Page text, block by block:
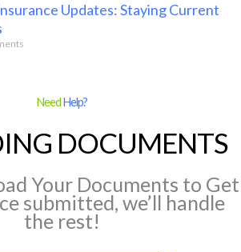
Updates: Staying Current
Need Help?
DOCUMENTS
Your Documents to Get
submitted, we’ll handle
the rest!